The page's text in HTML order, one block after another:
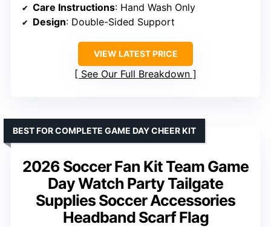
Care Instructions: Hand Wash Only
Design: Double-Sided Support
VIEW LATEST PRICE
See Our Full Breakdown
2026 Soccer Fan Kit Team Game
Day Watch Party Tailgate
Supplies Soccer Accessories
Headband Scarf Flag
BEST FOR COMPLETE GAME DAY CHEER KIT